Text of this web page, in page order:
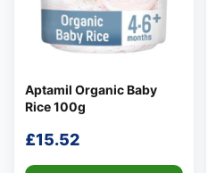
Aptamil Organic Baby
Rice 100g
£15.52